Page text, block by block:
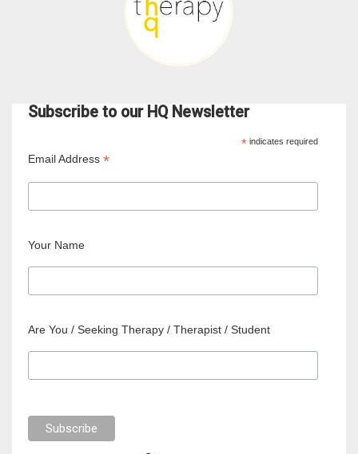
Subscribe to our HQ Newsletter
*indicates required
Email Address *
Your Name
Are You / Seeking Therapy / Therapist / Student